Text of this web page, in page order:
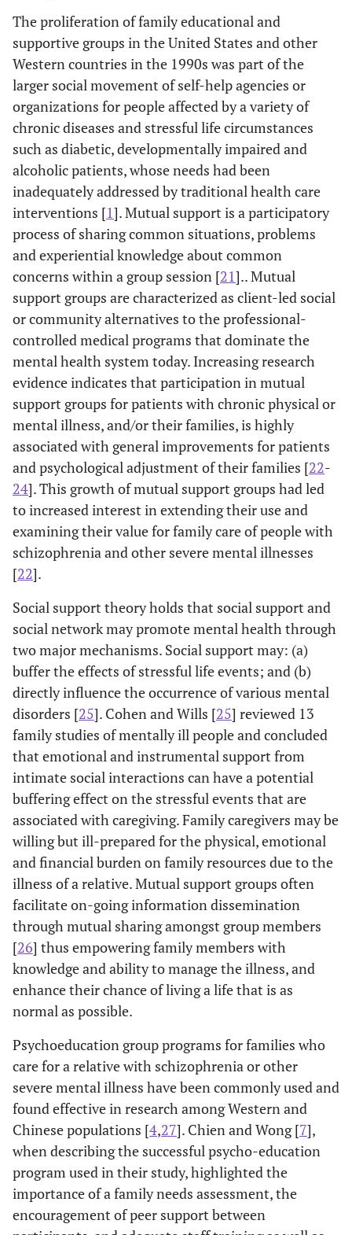
The proliferation of family educational and
supportive groups in the United States and other
Western countries in the 1990s was part of the
larger social movement of self-help agencies or
organizations for people affected by a variety of
chronic diseases and stressful life circumstances
such as diabetic, developmentally impaired and
alcoholic patients, whose needs had been
inadequately addressed by traditional health care
interventions [1]. Mutual support is a participatory
process of sharing common situations, problems
and experiential knowledge about common
concerns within a group session [21].. Mutual
support groups are characterized as client-led social
or community alternatives to the professional-
controlled medical programs that dominate the
mental health system today. Increasing research
evidence indicates that participation in mutual
support groups for patients with chronic physical or
mental illness, and/or their families, is highly
associated with general improvements for patients
and psychological adjustment of their families [22-
24]. This growth of mutual support groups had led
to increased interest in extending their use and
examining their value for family care of people with
schizophrenia and other severe mental illnesses
[22].
Social support theory holds that social support and
social network may promote mental health through
two major mechanisms. Social support may: (a)
buffer the effects of stressful life events; and (b)
directly influence the occurrence of various mental
disorders [25]. Cohen and Wills [25] reviewed 13
family studies of mentally ill people and concluded
that emotional and instrumental support from
intimate social interactions can have a potential
buffering effect on the stressful events that are
associated with caregiving. Family caregivers may be
willing but ill-prepared for the physical, emotional
and financial burden on family resources due to the
illness of a relative. Mutual support groups often
facilitate on-going information dissemination
through mutual sharing amongst group members
[26] thus empowering family members with
knowledge and ability to manage the illness, and
enhance their chance of living a life that is as
normal as possible.
Psychoeducation group programs for families who
care for a relative with schizophrenia or other
severe mental illness have been commonly used and
found effective in research among Western and
Chinese populations [4,27]. Chien and Wong [7],
when describing the successful psycho-education
program used in their study, highlighted the
importance of a family needs assessment, the
encouragement of peer support between